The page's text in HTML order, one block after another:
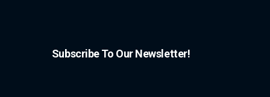
Subscribe To Our Newsletter!